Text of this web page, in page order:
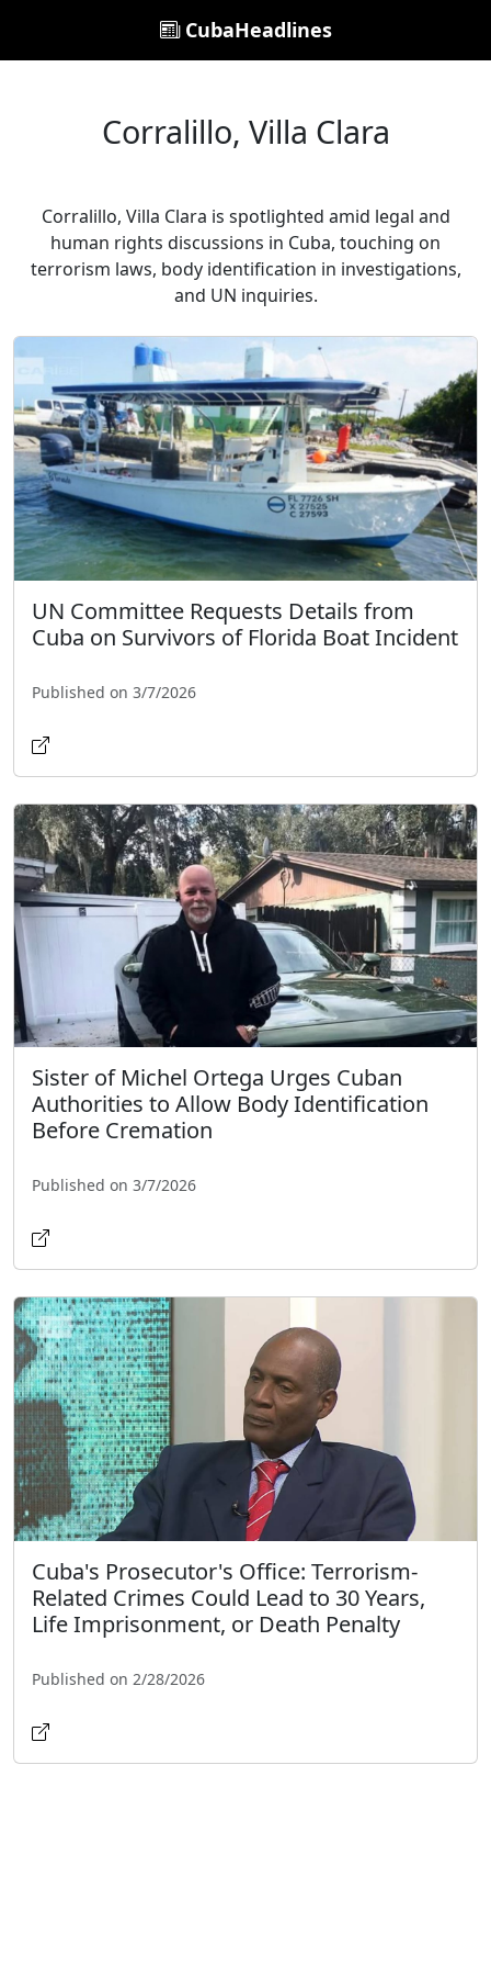
CubaHeadlines
Corralillo, Villa Clara
Corralillo, Villa Clara is spotlighted amid legal and
human rights discussions in Cuba, touching on
terrorism laws, body identification in investigations,
and UN inquiries.
UN Committee Requests Details from
Cuba on Survivors of Florida Boat Incident
Published on 3/7/2026
Sister of Michel Ortega Urges Cuban
Authorities to Allow Body Identification
Before Cremation
Published on 3/7/2026
Cuba's Prosecutor's Office: Terrorism-
Related Crimes Could Lead to 30 Years,
Life Imprisonment, or Death Penalty
Published on 2/28/2026